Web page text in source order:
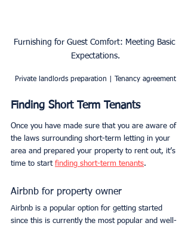
Furnishing for Guest Comfort: Meeting Basic
Expectations.
Private landlords preparation | Tenancy agreement
Finding Short Term Tenants
Once you have made sure that you are aware of
the laws surrounding short-term letting in your
area and prepared your property to rent out, it’s
time to start finding short-term tenants.
Airbnb for property owner
Airbnb is a popular option for getting started
since this is currently the most popular and well-